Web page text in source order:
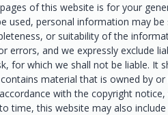
of this website is for your
used, personal information may
or suitability of the
errors, and we expressly exclude
for which we shall not be liable.
material that is owned by
with the copyright
time, this website may also